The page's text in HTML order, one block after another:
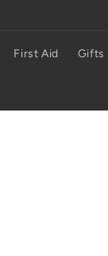
First Aid Gifts